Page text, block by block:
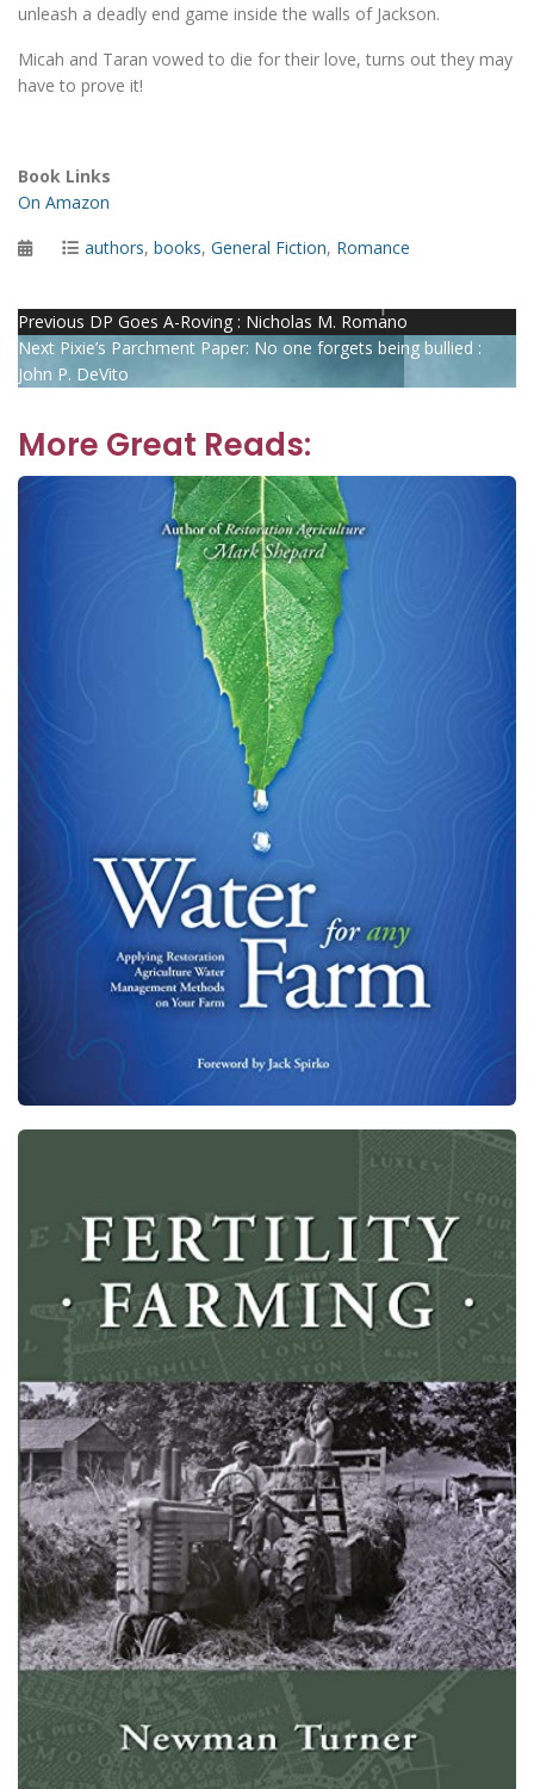
unleash a deadly end game inside the walls of Jackson.
Micah and Taran vowed to die for their love, turns out they may
have to prove it!
Book Links
On Amazon
PostedCategories
authors, books, General Fiction, Romance
Post
navigation
Previous Previous
post:
DP Goes A-Roving : Nicholas M. Romano
Next Next
post:
Pixie’s Parchment Paper: No one forgets being bullied :
John P. DeVito
More Great Reads: